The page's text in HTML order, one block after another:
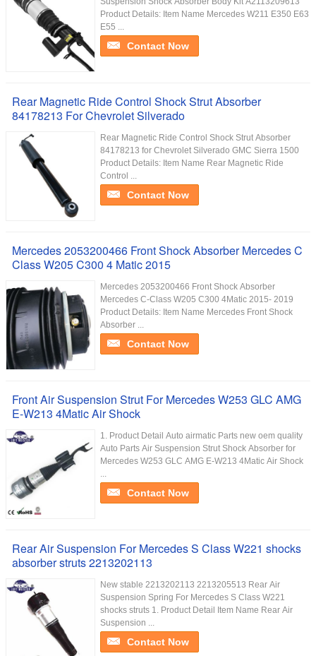
Product Details: Item Name Mercedes W211 E350 E63
E55 ...
Contact Now
Rear Magnetic Ride Control Shock Strut Absorber
84178213 For Chevrolet Silverado
Rear Magnetic Ride Control Shock Strut Absorber
84178213 for Chevrolet Silverado GMC Sierra 1500
Product Details: Item Name Rear Magnetic Ride
Control ...
Contact Now
Mercedes 2053200466 Front Shock Absorber Mercedes C
Class W205 C300 4 Matic 2015
Mercedes 2053200466 Front Shock Absorber
Mercedes C-Class W205 C300 4Matic 2015- 2019
Product Details: Item Name Mercedes Front Shock
Absorber ...
Contact Now
Front Air Suspension Strut For Mercedes W253 GLC AMG
E-W213 4Matic Air Shock
1. Product Detail Auto airmatic Parts new oem quality
Auto Parts Air Suspension Strut Shock Absorber for
Mercedes W253 GLC AMG E-W213 4Matic Air Shock
...
Contact Now
Rear Air Suspension For Mercedes S Class W221 shocks
absorber struts 2213202113
New stable 2213202113 2213205513 Rear Air
Suspension Spring For Mercedes S Class W221
shocks struts 1. Product Detail Item Name Rear Air
Suspension ...
Contact Now